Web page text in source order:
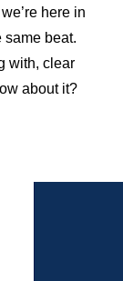
here in
same beat.
with, clear
about it?